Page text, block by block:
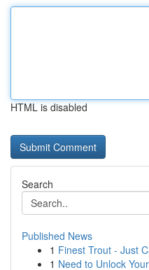
HTML is disabled
Search
Published News
1 Finest Trout - Just
1 Need to Unlock